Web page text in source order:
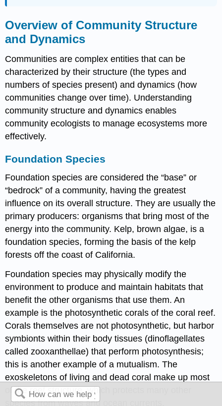
Overview of Community Structure
and Dynamics
Communities are complex entities that can be
characterized by their structure (the types and
numbers of species present) and dynamics (how
communities change over time). Understanding
community structure and dynamics enables
community ecologists to manage ecosystems more
effectively.
Foundation Species
Foundation species are considered the “base” or
“bedrock” of a community, having the greatest
influence on its overall structure. They are usually the
primary producers: organisms that bring most of the
energy into the community. Kelp, brown algae, is a
foundation species, forming the basis of the kelp
forests off the coast of California.
Foundation species may physically modify the
environment to produce and maintain habitats that
benefit the other organisms that use them. An
example is the photosynthetic corals of the coral reef.
Corals themselves are not photosynthetic, but harbor
symbionts within their body tissues (dinoflagellates
called zooxanthellae) that perform photosynthesis;
this is another example of a mutualism. The
exoskeletons of living and dead coral make up most
of the reef structure, which protects many other
species from waves and ocean currents.